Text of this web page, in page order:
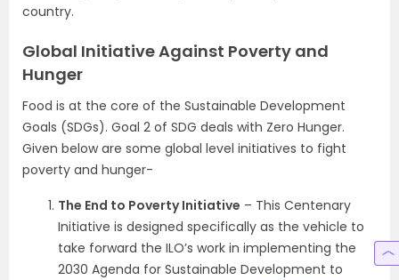
country.
Global Initiative Against Poverty and
Hunger
Food is at the core of the Sustainable Development
Goals (SDGs). Goal 2 of SDG deals with Zero Hunger.
Given below are some global level initiatives to fight
poverty and hunger-
The End to Poverty Initiative – This Centenary
Initiative is designed specifically as the vehicle to
take forward the ILO’s work in implementing the
2030 Agenda for Sustainable Development to